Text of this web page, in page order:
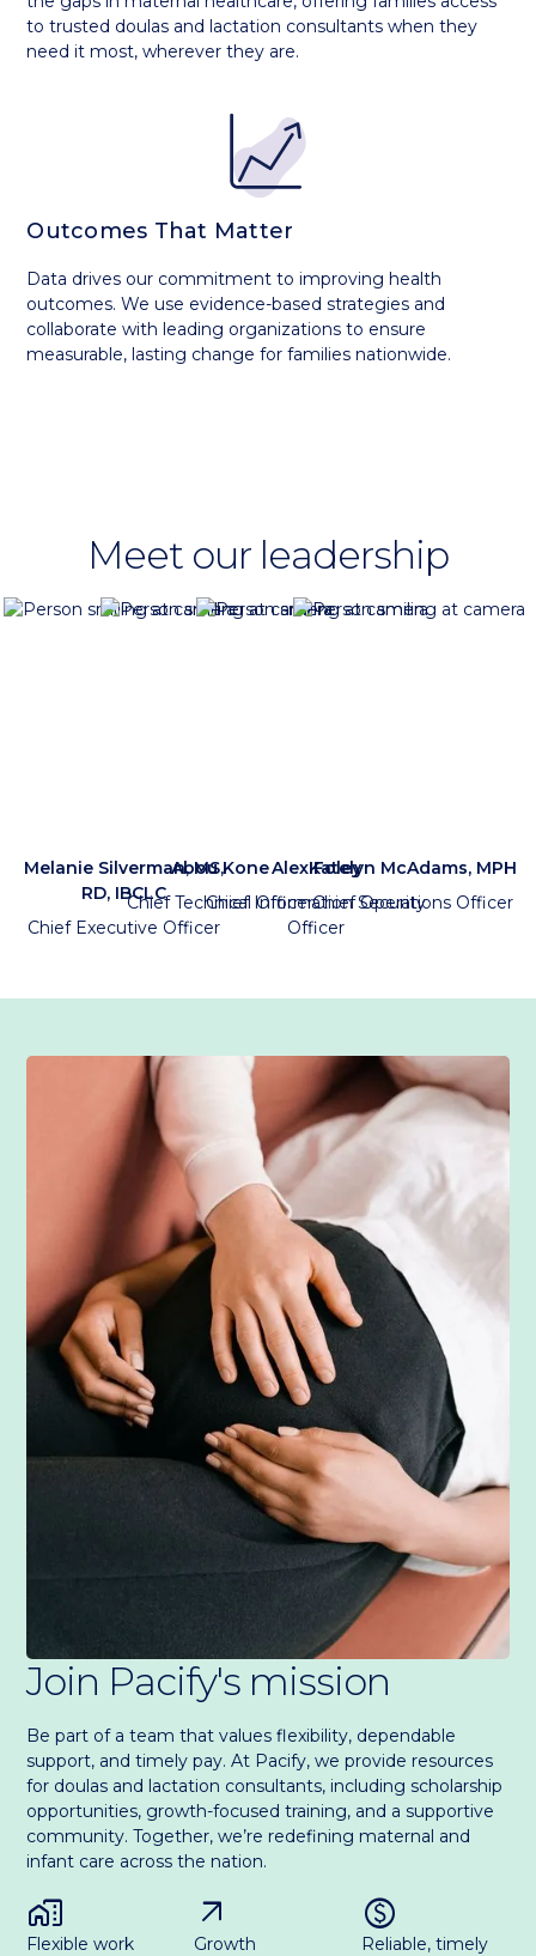
to trusted doulas and lactation consultants when they
need it most, wherever they are.
Outcomes That Matter
Data drives our commitment to improving health
outcomes. We use evidence-based strategies and
collaborate with leading organizations to ensure
measurable, lasting change for families nationwide.
Meet our leadership
Melanie Silverman, MS,
RD, IBCLC
Chief Executive Officer
Abou Kone
Chief Technical Officer
Alex Foley
Chief Information Security
Officer
Katelyn McAdams, MPH
Chief Operations Officer
Join Pacify's mission
Be part of a team that values flexibility, dependable
support, and timely pay. At Pacify, we provide resources
for doulas and lactation consultants, including scholarship
opportunities, growth-focused training, and a supportive
community. Together, we’re redefining maternal and
infant care across the nation.
home_work
Flexible work
arrow_outward
Growth
paid
Reliable, timely